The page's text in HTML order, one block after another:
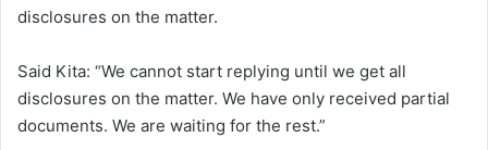
disclosures on the matter.
Said Kita: “We cannot start replying until we get all
disclosures on the matter. We have only received partial
documents. We are waiting for the rest.”